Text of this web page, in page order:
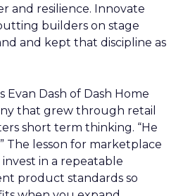
and resilience. Innovate
builders on stage
and kept that discipline as
Dash of Dash Home
that grew through retail
short term thinking. “He
The lesson for marketplace
invest in a repeatable
product standards so